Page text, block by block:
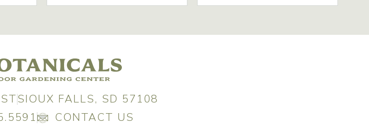
SIOUX FALLS, SD 57108
CONTACT US